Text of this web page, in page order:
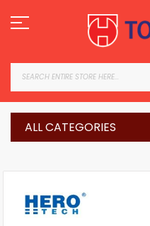
to
Content
ALL CATEGORIES